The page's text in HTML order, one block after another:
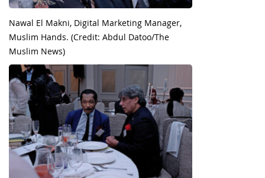
Nawal El Makni, Digital Marketing Manager,
Muslim Hands. (Credit: Abdul Datoo/The
Muslim News)